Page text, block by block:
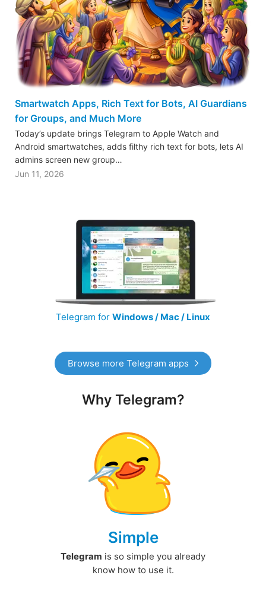
Smartwatch Apps, Rich Text for Bots, AI Guardians
for Groups, and Much More
Today’s update brings Telegram to Apple Watch and
Android smartwatches, adds filthy rich text for bots, lets AI
admins screen new group…
Jun 11, 2026
Telegram for Windows / Mac / Linux
Browse more Telegram apps
Why Telegram?
Simple
Telegram is so simple you already
know how to use it.